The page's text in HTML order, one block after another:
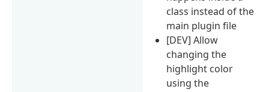
class instead of the
main plugin file
[DEV] Allow
changing the
highlight color
using the